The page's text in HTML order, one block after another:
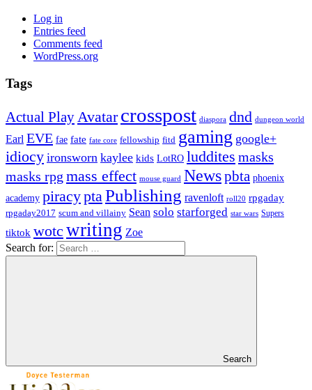
Log in
Entries feed
Comments feed
WordPress.org
Tags
Actual PlayAvatar crosspost diaspora dnd dungeon world
Earl EVE fae fate fate core fellowship fitd gaming google+
idiocy ironsworn kaylee kids LotRO luddites masks
masks rpg mass effect mouse guard Newspbta phoenix
academy piracyptaPublishing ravenloft roll20 rpgaday
rpgaday2017 scum and villainy Sean solo starforged star wars Supers
tiktok wotc writing Zoe
Search for:
Search